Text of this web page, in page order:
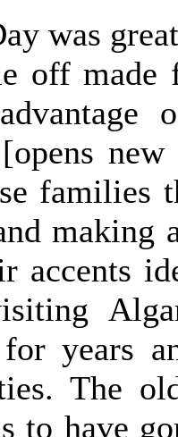
was
off made
[opens
families
making
accents
years
The
to have